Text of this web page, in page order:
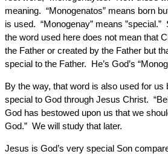
meaning. “Monogenatos” means born
is used. “Monogenay” means
the word used here does not mean that
the Father or created by the Father but
special to the Father. He’s God’s
By the way, that word is also used for
special to God through Jesus Christ.
God has bestowed upon us that we
God.” We will study that later.
Jesus is God’s very special Son